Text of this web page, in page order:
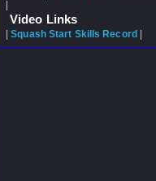
Video Links
|Squash Start Skills Record